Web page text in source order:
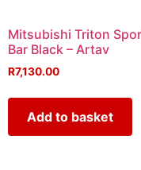
Mitsubishi Triton
Bar Black – Artav
R7,130.00
Add to basket